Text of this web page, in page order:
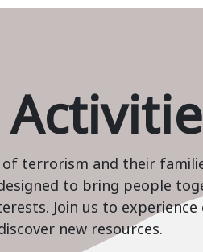
terrorism and their
to bring people
Join us to
new resources.